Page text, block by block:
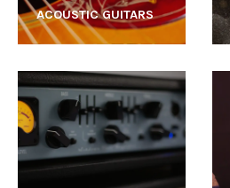
ACOUSTIC GUITARS